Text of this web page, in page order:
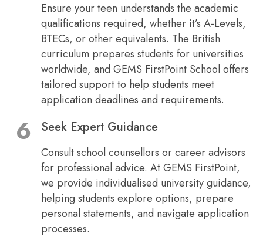
Ensure your teen understands the academic
qualifications required, whether it’s A-Levels,
BTECs, or other equivalents. The British
curriculum prepares students for universities
worldwide, and GEMS FirstPoint School offers
tailored support to help students meet
application deadlines and requirements.
Seek Expert Guidance
Consult school counsellors or career advisors
for professional advice. At GEMS FirstPoint,
we provide individualised university guidance,
helping students explore options, prepare
personal statements, and navigate application
processes.